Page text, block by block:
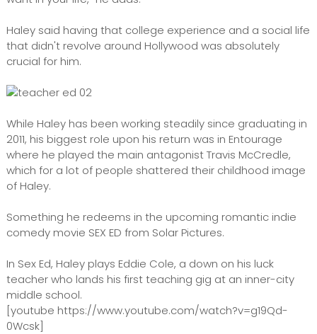
Haley said having that college experience and a social life
that didn't revolve around Hollywood was absolutely
crucial for him.
While Haley has been working steadily since graduating in
2011, his biggest role upon his return was in Entourage
where he played the main antagonist Travis McCredle,
which for a lot of people shattered their childhood image
of Haley.
Something he redeems in the upcoming romantic indie
comedy movie SEX ED from Solar Pictures.
In Sex Ed, Haley plays Eddie Cole, a down on his luck
teacher who lands his first teaching gig at an inner-city
middle school.
[youtube https://www.youtube.com/watch?v=g19Qd-
0Wcsk]